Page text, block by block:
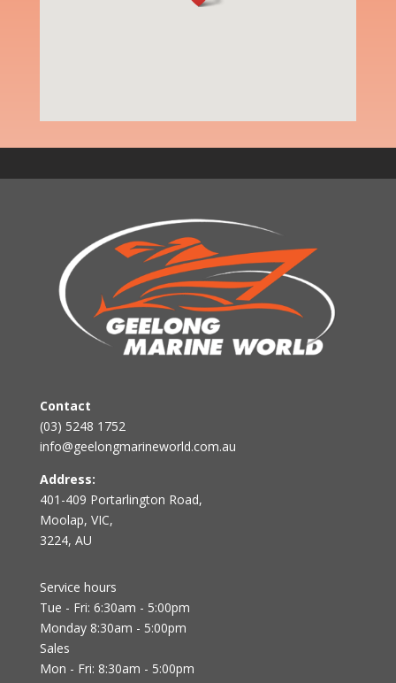
Contact
(03) 5248 1752
info@geelongmarineworld.com.au
Address:
401-409 Portarlington Road,
Moolap, VIC,
3224, AU
Service hours
Tue - Fri: 6:30am - 5:00pm
Monday 8:30am - 5:00pm
Sales
Mon - Fri: 8:30am - 5:00pm